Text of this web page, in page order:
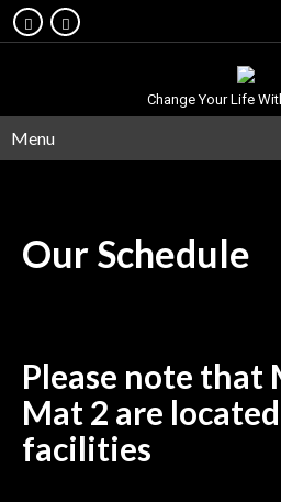
Change Your Life
Menu
OurSchedule
Please note that
Mat 2 are
facilities